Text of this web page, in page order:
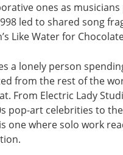
ones as
led to shared song
Like Water for
a lonely person
from the rest of the
From Electric Lady
pop-art celebrities to
one where solo work